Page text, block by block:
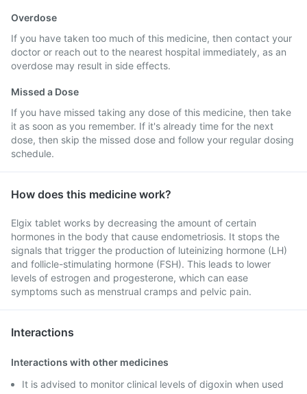
Overdose
If you have taken too much of this medicine, then contact your
doctor or reach out to the nearest hospital immediately, as an
overdose may result in side effects.
Missed a Dose
If you have missed taking any dose of this medicine, then take
it as soon as you remember. If it's already time for the next
dose, then skip the missed dose and follow your regular dosing
schedule.
How does this medicine work?
Elgix tablet works by decreasing the amount of certain
hormones in the body that cause endometriosis. It stops the
signals that trigger the production of luteinizing hormone (LH)
and follicle-stimulating hormone (FSH). This leads to lower
levels of estrogen and progesterone, which can ease
symptoms such as menstrual cramps and pelvic pain.
Interactions
Interactions with other medicines
It is advised to monitor clinical levels of digoxin when used